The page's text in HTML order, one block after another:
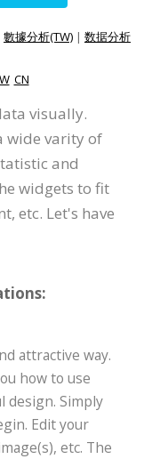
數據分析(TW) | 数据分析
CN
visually.
wide varity of
and
widgets to fit
etc. Let's have
attractive way.
how to use
design. Simply
Edit your
etc. The